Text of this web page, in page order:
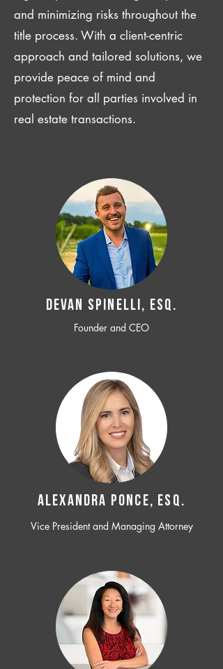
and minimizing risks throughout the
title process. With a client-centric
approach and tailored solutions, we
provide peace of mind and
protection for all parties involved in
real estate transactions.
Devan SPINELLI, ESQ.
Founder and CEO
ALEXANDRA PONCE, ESQ.
Vice President and Managing Attorney